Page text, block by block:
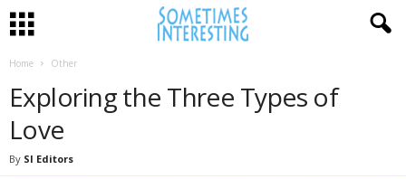
Home Other
Exploring the Three Types of
Love
By SI Editors